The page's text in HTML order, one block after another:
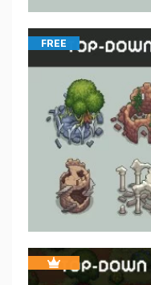
FREE